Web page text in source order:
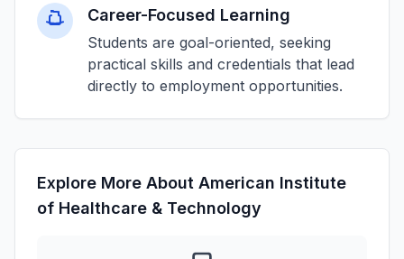
Career-Focused Learning
Students are goal-oriented, seeking
practical skills and credentials that lead
directly to employment opportunities.
Explore More About American Institute
of Healthcare & Technology